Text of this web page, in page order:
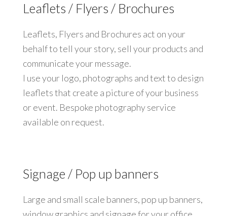
Leaflets / Flyers / Brochures
Leaflets, Flyers and Brochures act on your
behalf to tell your story, sell your products and
communicate your message.
I use your logo, photographs and text to design
leaflets that create a picture of your business
or event. Bespoke photography service
available on request.
Signage / Pop up banners
Large and small scale banners, pop up banners,